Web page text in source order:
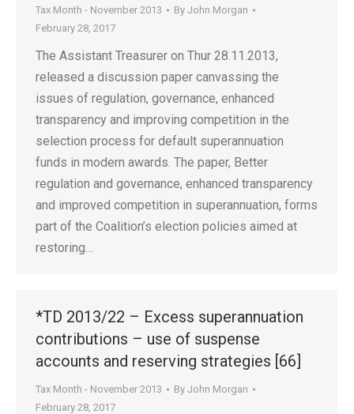
Tax Month - November 2013 By John Morgan
February 28, 2017
The Assistant Treasurer on Thur 28.11.2013,
released a discussion paper canvassing the
issues of regulation, governance, enhanced
transparency and improving competition in the
selection process for default superannuation
funds in modern awards. The paper, Better
regulation and governance, enhanced transparency
and improved competition in superannuation, forms
part of the Coalition’s election policies aimed at
restoring…
*TD 2013/22 – Excess superannuation
contributions – use of suspense
accounts and reserving strategies [66]
Tax Month - November 2013 By John Morgan
February 28, 2017